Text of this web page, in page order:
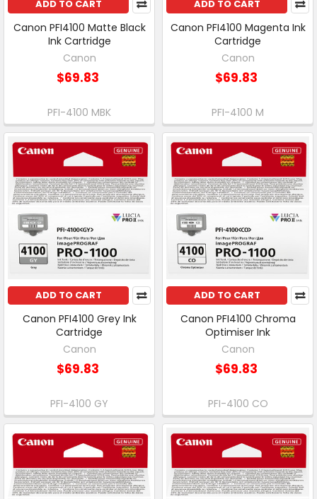
ADD TO CART
Canon PFI4100 Matte Black
Ink Cartridge
Canon
$69.83
PFI-4100 MBK
ADD TO CART
Canon PFI4100 Magenta Ink
Cartridge
Canon
$69.83
PFI-4100 M
ADD TO CART
Canon PFI4100 Grey Ink
Cartridge
Canon
$69.83
PFI-4100 GY
ADD TO CART
Canon PFI4100 Chroma
Optimiser Ink
Canon
$69.83
PFI-4100 CO